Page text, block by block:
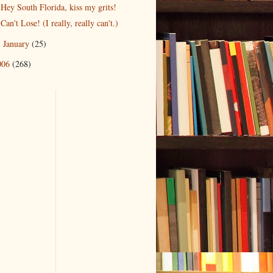
Hey South Florida, kiss my grits!
Can't Lose! (I really, really can't.)
January (25)
(268)